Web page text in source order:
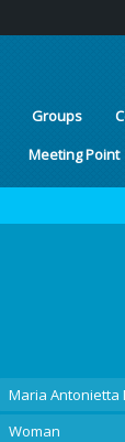
Groups
Meeting Point
Maria Antonietta
Woman